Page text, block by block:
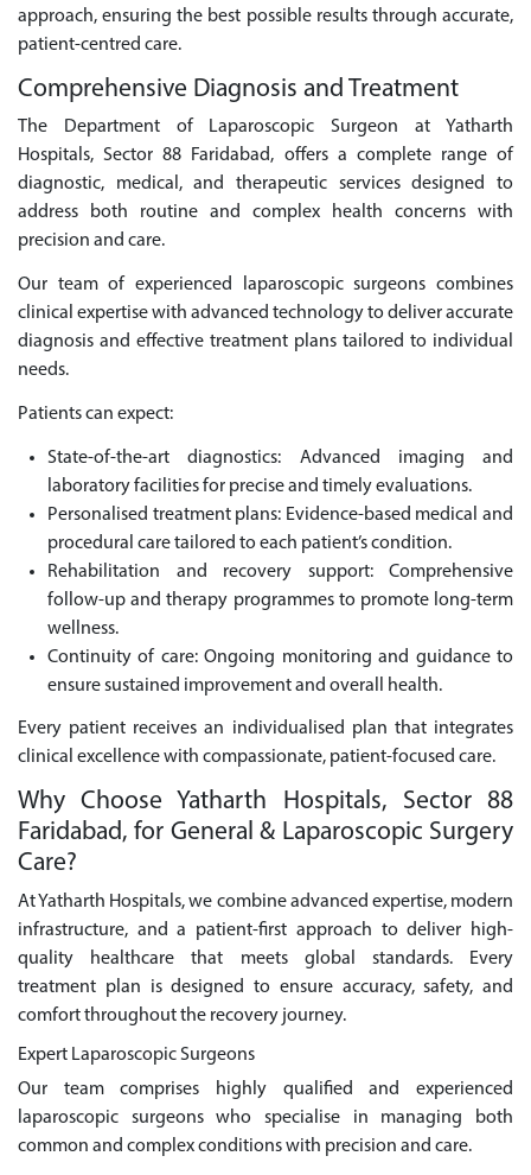
approach, ensuring the best possible results through accurate,
patient-centred care.
Comprehensive Diagnosis and Treatment
The Department of Laparoscopic Surgeon at Yatharth
Hospitals, Sector 88 Faridabad, offers a complete range of
diagnostic, medical, and therapeutic services designed to
address both routine and complex health concerns with
precision and care.
Our team of experienced laparoscopic surgeons combines
clinical expertise with advanced technology to deliver accurate
diagnosis and effective treatment plans tailored to individual
needs.
Patients can expect:
State-of-the-art diagnostics: Advanced imaging and
laboratory facilities for precise and timely evaluations.
Personalised treatment plans: Evidence-based medical and
procedural care tailored to each patient’s condition.
Rehabilitation and recovery support: Comprehensive
follow-up and therapy programmes to promote long-term
wellness.
Continuity of care: Ongoing monitoring and guidance to
ensure sustained improvement and overall health.
Every patient receives an individualised plan that integrates
clinical excellence with compassionate, patient-focused care.
Why Choose Yatharth Hospitals, Sector 88
Faridabad, for General & Laparoscopic Surgery
Care?
At Yatharth Hospitals, we combine advanced expertise, modern
infrastructure, and a patient-first approach to deliver high-
quality healthcare that meets global standards. Every
treatment plan is designed to ensure accuracy, safety, and
comfort throughout the recovery journey.
Expert Laparoscopic Surgeons
Our team comprises highly qualified and experienced
laparoscopic surgeons who specialise in managing both
common and complex conditions with precision and care.